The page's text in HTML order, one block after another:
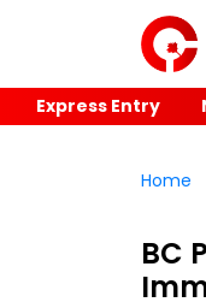
Express Entry
Home
BC